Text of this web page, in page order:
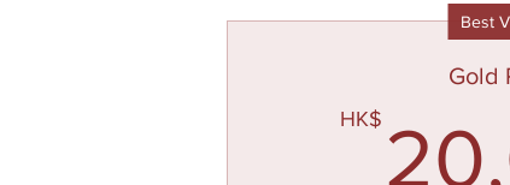
Best
Gold
HK$